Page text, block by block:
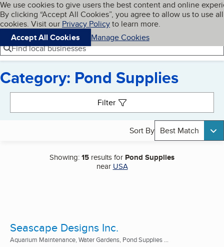
Skip to main content
Cookies on BBB.org
We use cookies to give users the best content and online
By clicking “Accept All Cookies”, you agree to allow us to use all
cookies. Visit our Privacy Policyto learn more.
Accept All Cookies
Manage Cookies
Navigation menu
Menu My BBB
Find local businesses
Category: Pond Supplies
Filter
Sort By Best Match
Showing:15 results for Pond Supplies
near USA
Seascape Designs Inc.
Aquarium Maintenance, Water Gardens, Pond Supplies ...